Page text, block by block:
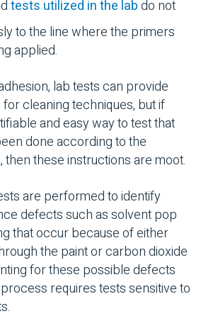
tests utilized in the labdo not
to the line where the primers
applied.
lab tests can provide
cleaning techniques, but if
and easy way to test that
done according to the
these instructions are moot.
are performed to identify
defects such as solvent pop
that occur because of either
the paint or carbon dioxide
for these possible defects
requires tests sensitive to